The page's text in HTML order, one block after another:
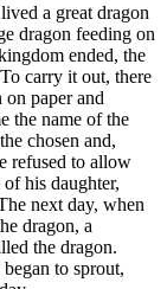
a great dragon
dragon feeding on
ended, the
carry it out, there
paper and
the name of the
chosen and,
refused to allow
his daughter,
next day, when
dragon, a
the dragon.
to sprout,